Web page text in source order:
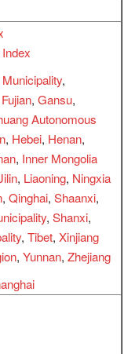
,
Fujian,Gansu,
Autonomous
, Hebei, Henan,
, Inner Mongolia
, Liaoning, Ningxia
,Qinghai,Shaanxi,
,Shanxi,
,Tibet,Xinjiang
,Yunnan,Zhejiang